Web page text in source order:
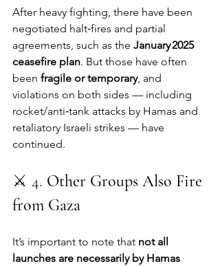
After heavy fighting, there have been
negotiated halt‑fires and partial
agreements, such as the January 2025
ceasefire plan. But those have often
been fragile or temporary, and
violations on both sides — including
rocket/anti‑tank attacks by Hamas and
retaliatory Israeli strikes — have
continued.
⚔️ 4. Other Groups Also Fire
from Gaza
It’s important to note that not all
launches are necessarily by Hamas